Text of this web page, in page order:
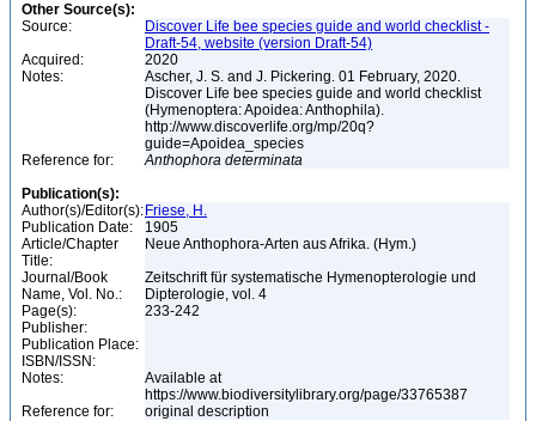
Other Source(s):
Source:
Discover Life bee species guide and world checklist -
Draft-54, website (version Draft-54)
Acquired:
2020
Notes:
Ascher, J. S. and J. Pickering. 01 February, 2020.
Discover Life bee species guide and world checklist
(Hymenoptera: Apoidea: Anthophila).
http://www.discoverlife.org/mp/20q?
guide=Apoidea_species
Reference for:
Anthophora determinata
Publication(s):
Author(s)/Editor(s): Friese, H.
Publication Date:
1905
Article/Chapter
Title:
Neue Anthophora-Arten aus Afrika. (Hym.)
Journal/Book
Name, Vol. No.:
Zeitschrift für systematische Hymenopterologie und
Dipterologie, vol. 4
Page(s):
233-242
Publisher:
Publication Place:
ISBN/ISSN:
Notes:
Available at
https://www.biodiversitylibrary.org/page/33765387
Reference for:
original description